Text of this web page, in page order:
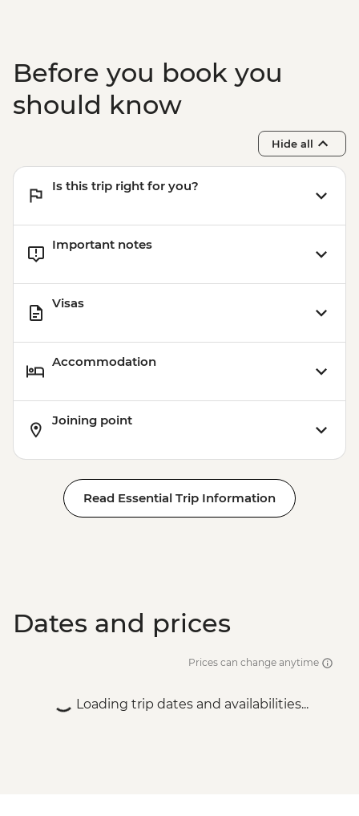
Before you book you
should know
Hide all
Is this trip right for you?
Important notes
Visas
Accommodation
Joining point
Read Essential Trip Information
Dates and prices
Prices can change anytime
Loading trip dates and availabilities...